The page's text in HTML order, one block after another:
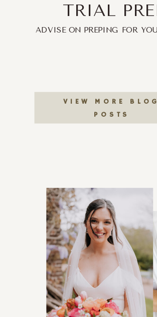
VIEW MORE BLOG
POSTS
ADVISE ON PREPING FOR
TRIAL